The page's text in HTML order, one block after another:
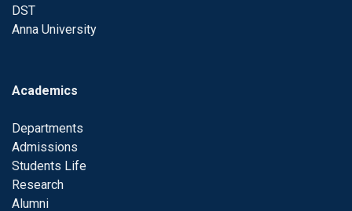
DST
Anna University
Academics
Departments
Admissions
Students Life
Research
Alumni